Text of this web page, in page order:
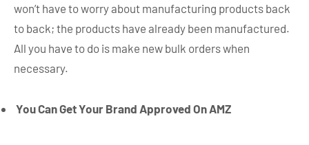
won’t have to worry about manufacturing products back
to back; the products have already been manufactured.
All you have to do is make new bulk orders when
necessary.
You Can Get Your Brand Approved On AMZ